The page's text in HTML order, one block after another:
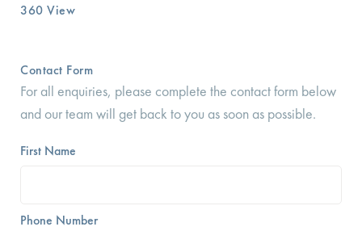
360 View
Contact Form
For all enquiries, please complete the contact form below
and our team will get back to you as soon as possible.
First Name
Phone Number